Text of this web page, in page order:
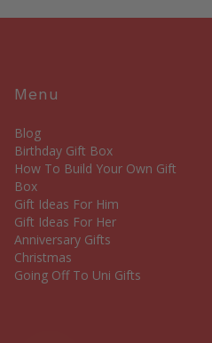
Menu
Blog
Birthday Gift Box
How To Build Your Own Gift
Box
Gift Ideas For Him
Gift Ideas For Her
Anniversary Gifts
Christmas
Going Off To Uni Gifts